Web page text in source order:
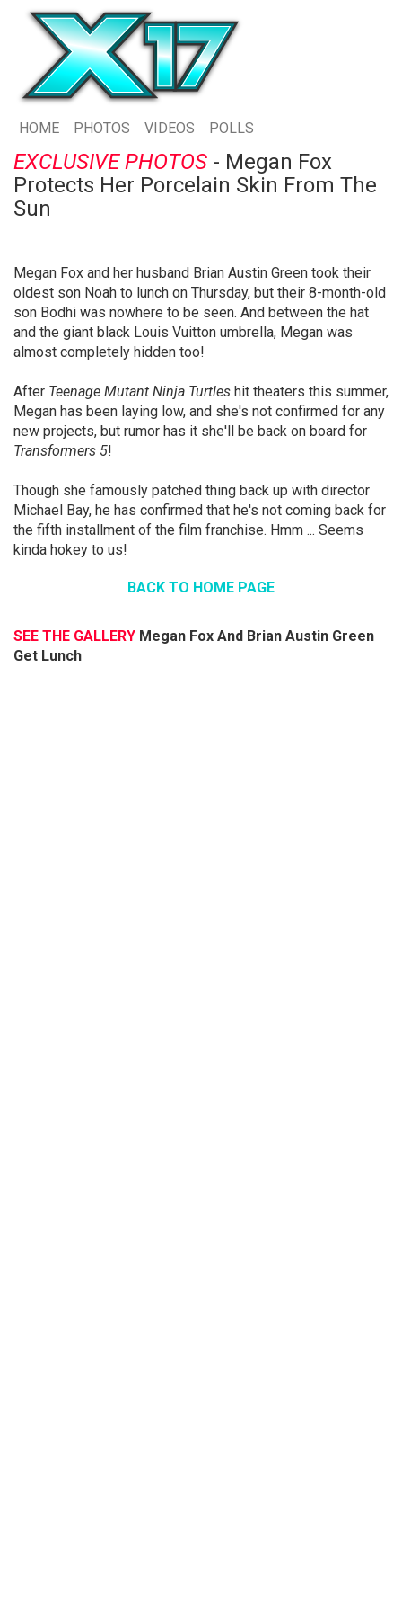
HOME PHOTOS VIDEOS POLLS
EXCLUSIVE PHOTOS - Megan Fox
Protects Her Porcelain Skin From The
Sun
Megan Fox and her husband Brian Austin Green took their
oldest son Noah to lunch on Thursday, but their 8-month-old
son Bodhi was nowhere to be seen. And between the hat
and the giant black Louis Vuitton umbrella, Megan was
almost completely hidden too!
After Teenage Mutant Ninja Turtles hit theaters this summer,
Megan has been laying low, and she's not confirmed for any
new projects, but rumor has it she'll be back on board for
Transformers 5!
Though she famously patched thing back up with director
Michael Bay, he has confirmed that he's not coming back for
the fifth installment of the film franchise. Hmm ... Seems
kinda hokey to us!
BACK TO HOME PAGE
SEE THE GALLERY Megan Fox And Brian Austin Green
Get Lunch